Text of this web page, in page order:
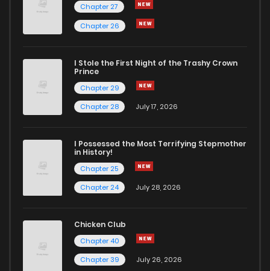
Chapter 27
Chapter 26
I Stole the First Night of the Trashy Crown
Prince
Chapter 29
Chapter 28
July 17, 2026
I Possessed the Most Terrifying Stepmother
in History!
Chapter 25
Chapter 24
July 28, 2026
Chicken Club
Chapter 40
Chapter 39
July 26, 2026